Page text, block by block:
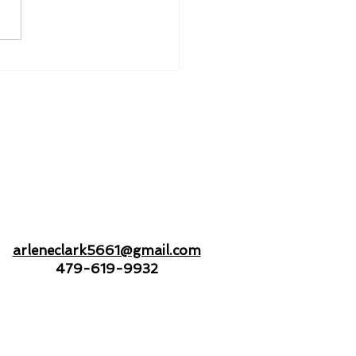
arleneclark5661@gmail.com
479-619-9932